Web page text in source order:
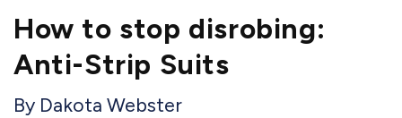
How to stop disrobing:
Anti-Strip Suits
Dakota Webster